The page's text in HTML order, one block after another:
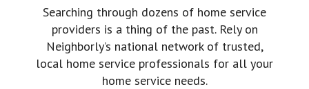
Searching through dozens of home service
providers is a thing of the past. Rely on
Neighborly’s national network of trusted,
local home service professionals for all your
home service needs.